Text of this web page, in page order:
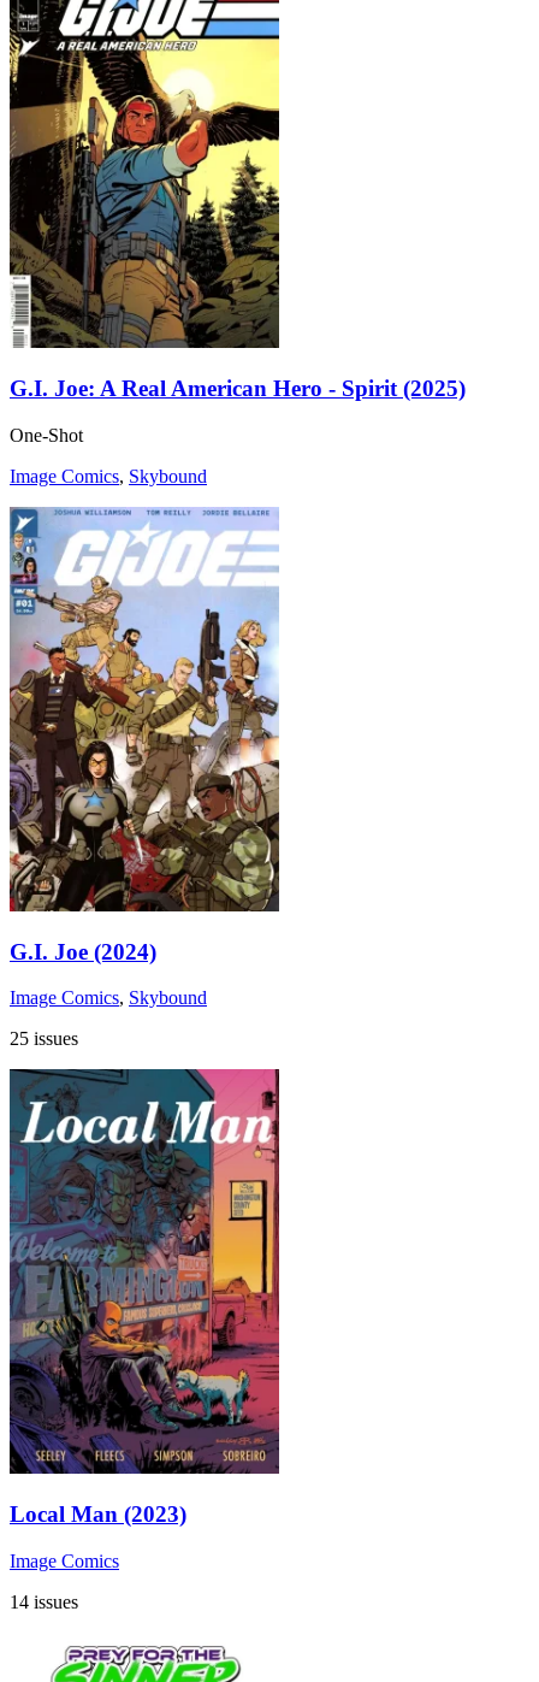
G.I. Joe: A Real American Hero - Spirit (2025)
One-Shot
Image Comics, Skybound
G.I. Joe (2024)
Image Comics, Skybound
25 issues
Local Man (2023)
Image Comics
14 issues